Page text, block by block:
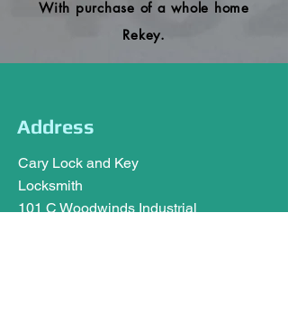
With purchase of a whole home
Rekey.
Address
Cary Lock and Key
Locksmith
101 C Woodwinds Industrial